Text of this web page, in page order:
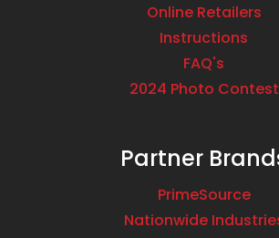
Online Retailers
Instructions
FAQ's
2024 Photo Contest
Partner
PrimeSource
Nationwide